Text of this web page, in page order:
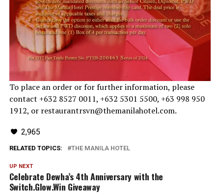
To place an order or for further information, please
contact +632 8527 0011, +632 5301 5500, +63 998 950
1912, or restaurantrsvn@themanilahotel.com.
2,965
RELATED TOPICS: THE MANILA HOTEL
UP NEXT
Celebrate Dewha’s 4th Anniversary with the
Switch.Glow.Win Giveaway